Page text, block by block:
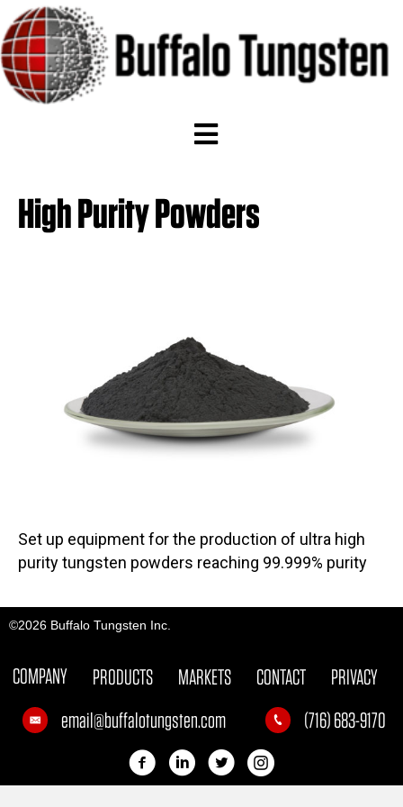
High Purity Powders
Set up equipment for the production of ultra high
purity tungsten powders reaching 99.999% purity
©2026 Buffalo Tungsten Inc.
COMPANY PRODUCTS MARKETS CONTACT
PRIVACY
email@buffalotungsten.com
(716) 683-9170